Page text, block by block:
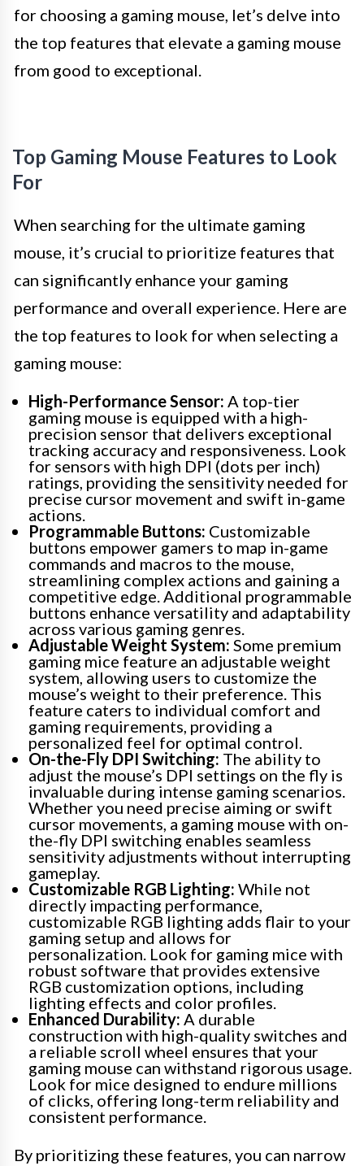
for choosing a gaming mouse, let’s delve into
the top features that elevate a gaming mouse
from good to exceptional.
Top Gaming Mouse Features to Look
For
When searching for the ultimate gaming
mouse, it’s crucial to prioritize features that
can significantly enhance your gaming
performance and overall experience. Here are
the top features to look for when selecting a
gaming mouse:
High-Performance Sensor: A top-tier
gaming mouse is equipped with a high-
precision sensor that delivers exceptional
tracking accuracy and responsiveness. Look
for sensors with high DPI (dots per inch)
ratings, providing the sensitivity needed for
precise cursor movement and swift in-game
actions.
Programmable Buttons: Customizable
buttons empower gamers to map in-game
commands and macros to the mouse,
streamlining complex actions and gaining a
competitive edge. Additional programmable
buttons enhance versatility and adaptability
across various gaming genres.
Adjustable Weight System: Some premium
gaming mice feature an adjustable weight
system, allowing users to customize the
mouse’s weight to their preference. This
feature caters to individual comfort and
gaming requirements, providing a
personalized feel for optimal control.
On-the-Fly DPI Switching: The ability to
adjust the mouse’s DPI settings on the fly is
invaluable during intense gaming scenarios.
Whether you need precise aiming or swift
cursor movements, a gaming mouse with on-
the-fly DPI switching enables seamless
sensitivity adjustments without interrupting
gameplay.
Customizable RGB Lighting: While not
directly impacting performance,
customizable RGB lighting adds flair to your
gaming setup and allows for
personalization. Look for gaming mice with
robust software that provides extensive
RGB customization options, including
lighting effects and color profiles.
Enhanced Durability: A durable
construction with high-quality switches and
a reliable scroll wheel ensures that your
gaming mouse can withstand rigorous usage.
Look for mice designed to endure millions
of clicks, offering long-term reliability and
consistent performance.
By prioritizing these features, you can narrow